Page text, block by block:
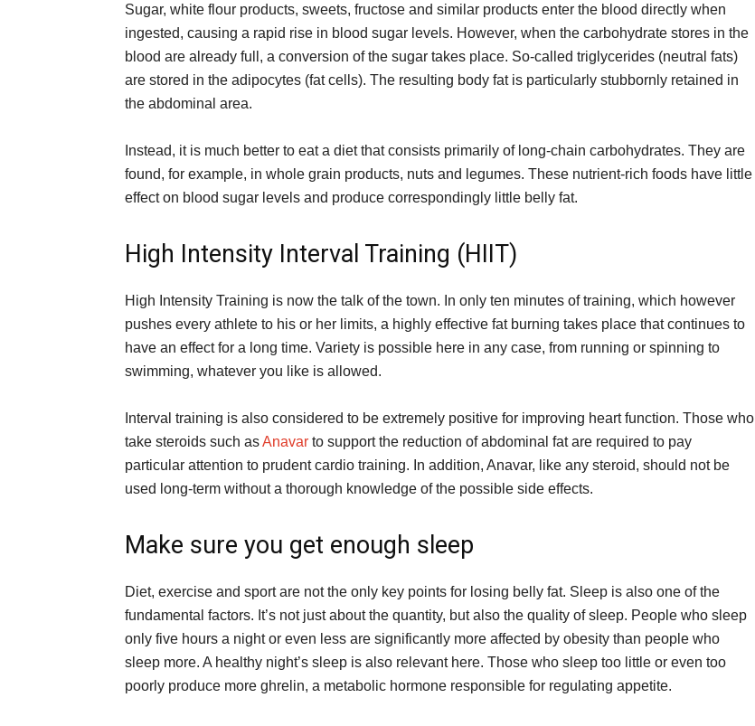
Sugar, white flour products, sweets, fructose and similar products enter the blood directly when
ingested, causing a rapid rise in blood sugar levels. However, when the carbohydrate stores in the
blood are already full, a conversion of the sugar takes place. So-called triglycerides (neutral fats)
are stored in the adipocytes (fat cells). The resulting body fat is particularly stubbornly retained in
the abdominal area.
Instead, it is much better to eat a diet that consists primarily of long-chain carbohydrates. They are
found, for example, in whole grain products, nuts and legumes. These nutrient-rich foods have little
effect on blood sugar levels and produce correspondingly little belly fat.
High Intensity Interval Training (HIIT)
High Intensity Training is now the talk of the town. In only ten minutes of training, which however
pushes every athlete to his or her limits, a highly effective fat burning takes place that continues to
have an effect for a long time. Variety is possible here in any case, from running or spinning to
swimming, whatever you like is allowed.
Interval training is also considered to be extremely positive for improving heart function. Those who
take steroids such asAnavar to support the reduction of abdominal fat are required to pay
particular attention to prudent cardio training. In addition, Anavar, like any steroid, should not be
used long-term without a thorough knowledge of the possible side effects.
Make sure you get enough sleep
Diet, exercise and sport are not the only key points for losing belly fat. Sleep is also one of the
fundamental factors. It’s not just about the quantity, but also the quality of sleep. People who sleep
only five hours a night or even less are significantly more affected by obesity than people who
sleep more. A healthy night’s sleep is also relevant here. Those who sleep too little or even too
poorly produce more ghrelin, a metabolic hormone responsible for regulating appetite.